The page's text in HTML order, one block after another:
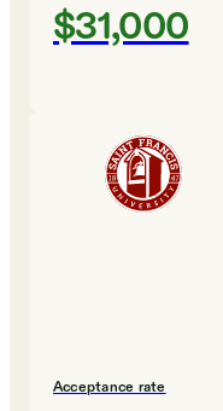
$31,000
Acceptance rate